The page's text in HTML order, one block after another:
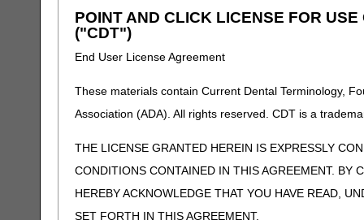
POINT AND CLICK LICENSE FOR
("CDT")
End User License Agreement
These materials contain Current Dental Terminology,
Association (ADA). All rights reserved. CDT is a
THE LICENSE GRANTED HEREIN IS EXPRESSLY
CONDITIONS CONTAINED IN THIS AGREEMENT. BY
HEREBY ACKNOWLEDGE THAT YOU HAVE READ,
SET FORTH IN THIS AGREEMENT.